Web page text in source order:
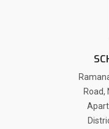
Road,